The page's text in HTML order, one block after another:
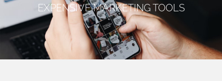
EXPENSIVE MARKETING TOOLS